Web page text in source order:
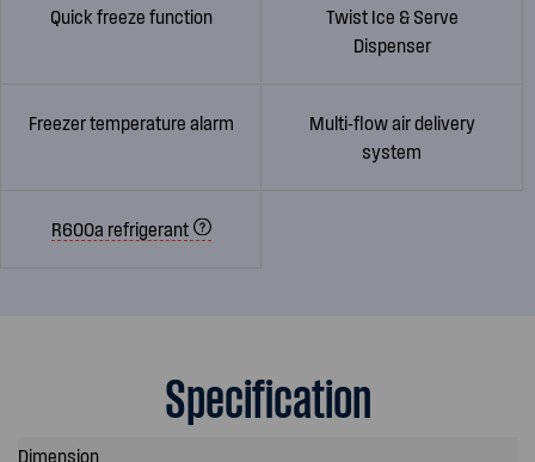
Quick freeze function
Twist Ice & Serve
Dispenser
Freezer temperature alarm
Multi-flow air delivery
system
R600a refrigerant
Specification
Dimension